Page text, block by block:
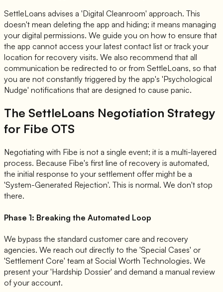
SettleLoans advises a 'Digital Cleanroom' approach. This
doesn't mean deleting the app and hiding; it means managing
your digital permissions. We guide you on how to ensure that
the app cannot access your latest contact list or track your
location for recovery visits. We also recommend that all
communication be redirected to or from SettleLoans, so that
you are not constantly triggered by the app's 'Psychological
Nudge' notifications that are designed to cause panic.
The SettleLoans Negotiation Strategy
for Fibe OTS
Negotiating with Fibe is not a single event; it is a multi-layered
process. Because Fibe's first line of recovery is automated,
the initial response to your settlement offer might be a
'System-Generated Rejection'. This is normal. We don't stop
there.
Phase 1: Breaking the Automated Loop
We bypass the standard customer care and recovery
agencies. We reach out directly to the 'Special Cases' or
'Settlement Core' team at Social Worth Technologies. We
present your 'Hardship Dossier' and demand a manual review
of your account.